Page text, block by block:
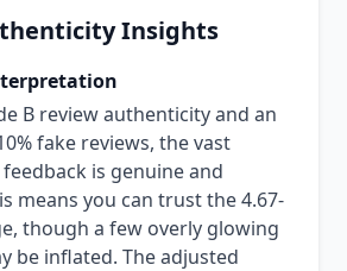
Insights
B review authenticity and an
fake reviews, the vast
is genuine and
means you can trust the 4.67-
though a few overly glowing
be inflated. The adjusted